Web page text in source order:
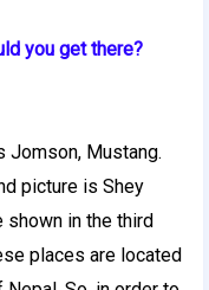
you get there?
Jomson, Mustang.
picture is Shey
shown in the third
places are located